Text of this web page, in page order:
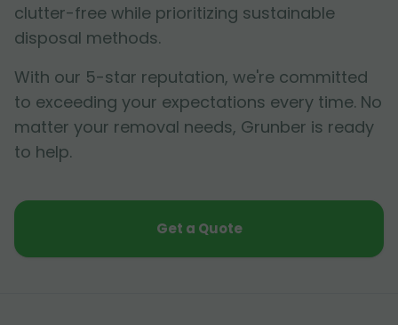
clutter-free while prioritizing sustainable
disposal methods.
With our 5-star reputation, we're committed
to exceeding your expectations every time. No
matter your removal needs, Grunber is ready
to help.
Get a Quote